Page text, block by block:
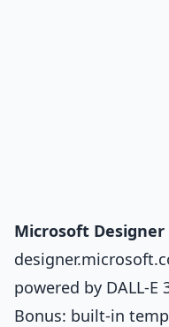
Microsoft
powered by DALL-
Bonus: built-in